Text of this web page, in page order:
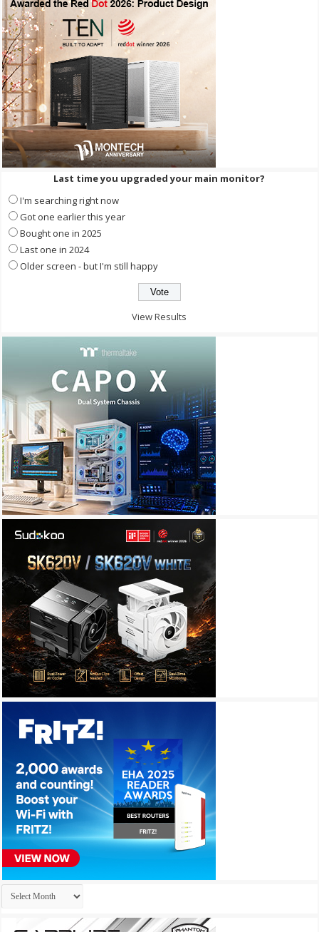
Last time you upgraded your main monitor?
I'm searching right now
Got one earlier this year
Bought one in 2025
Last one in 2024
Older screen - but I'm still happy
View Results
Archives